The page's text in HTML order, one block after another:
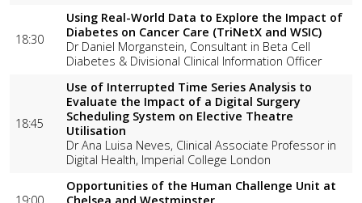
18:30
Using Real-World Data to Explore the Impact of
Diabetes on Cancer Care (TriNetX and WSIC)
Dr Daniel Morganstein, Consultant in Beta Cell
Diabetes & Divisional Clinical Information Officer
18:45
Use of Interrupted Time Series Analysis to
Evaluate the Impact of a Digital Surgery
Scheduling System on Elective Theatre
Utilisation
Dr Ana Luisa Neves, Clinical Associate Professor in
Digital Health, Imperial College London
19:00
Opportunities of the Human Challenge Unit at
Chelsea and Westminster